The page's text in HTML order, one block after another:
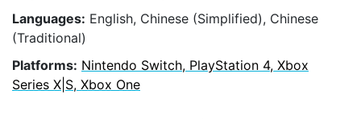
Languages: English, Chinese (Simplified), Chinese
(Traditional)
Platforms: Nintendo Switch, PlayStation 4, Xbox
Series X|S, Xbox One